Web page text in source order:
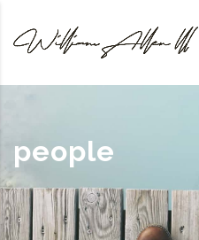
people